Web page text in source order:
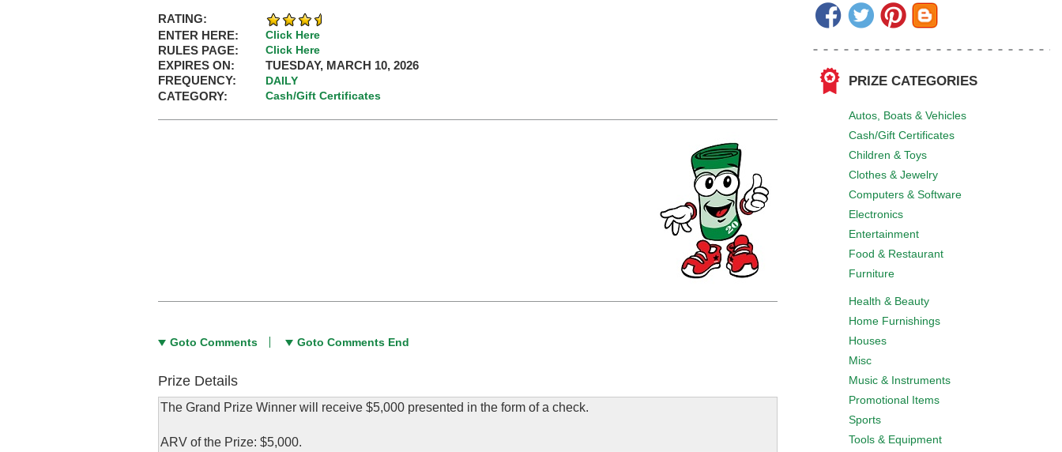
PRIZE CATEGORIES
Autos, Boats & Vehicles
Cash/Gift Certificates
Children & Toys
Clothes & Jewelry
Computers & Software
Electronics
Entertainment
Food & Restaurant
Furniture
Health & Beauty
Home Furnishings
Houses
Misc
Music & Instruments
Promotional Items
Sports
Tools & Equipment
RATING:
ENTER HERE:
Click Here
RULES PAGE: Click Here
EXPIRES ON:
TUESDAY, MARCH 10, 2026
FREQUENCY:
DAILY
CATEGORY: Cash/Gift Certificates
Goto Comments Goto Comments End
Prize Details
The Grand Prize Winner will receive $5,000 presented in the form of a check.
ARV of the Prize: $5,000.